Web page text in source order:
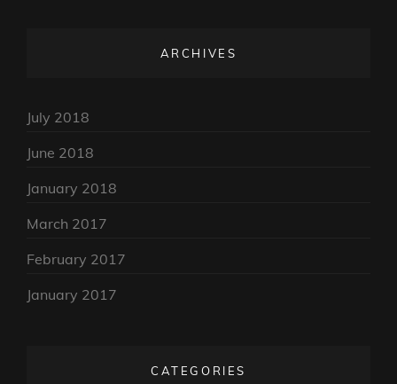
ARCHIVES
July 2018
June 2018
January 2018
March 2017
February 2017
January 2017
CATEGORIES